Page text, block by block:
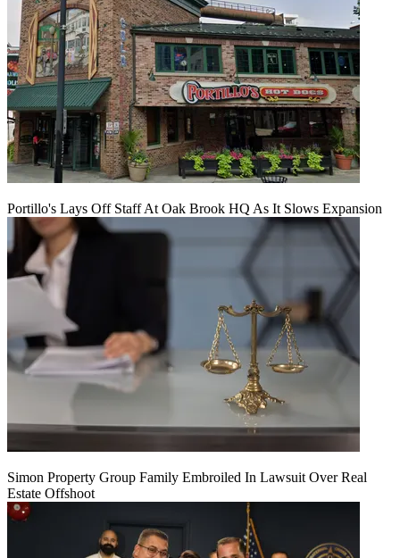
Portillo's Lays Off Staff At Oak Brook HQ As It Slows Expansion
Simon Property Group Family Embroiled In Lawsuit Over Real
Estate Offshoot